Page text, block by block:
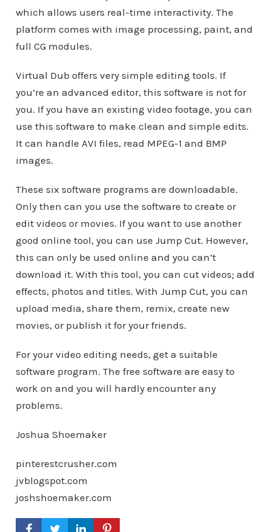
which allows users real-time interactivity. The
platform comes with image processing, paint, and
full CG modules.
Virtual Dub offers very simple editing tools. If
you’re an advanced editor, this software is not for
you. If you have an existing video footage, you can
use this software to make clean and simple edits.
It can handle AVI files, read MPEG-1 and BMP
images.
These six software programs are downloadable.
Only then can you use the software to create or
edit videos or movies. If you want to use another
good online tool, you can use Jump Cut. However,
this can only be used online and you can’t
download it. With this tool, you can cut videos; add
effects, photos and titles. With Jump Cut, you can
upload media, share them, remix, create new
movies, or publish it for your friends.
For your video editing needs, get a suitable
software program. The free software are easy to
work on and you will hardly encounter any
problems.
Joshua Shoemaker
pinterestcrusher.com
jvblogspot.com
joshshoemaker.com